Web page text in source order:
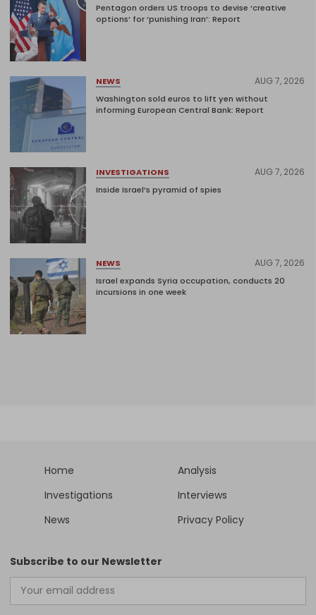
Pentagon orders US troops to devise ‘creative
options’ for ‘punishing Iran’: Report
NEWS AUG 7, 2026
Washington sold euros to lift yen without
informing European Central Bank: Report
INVESTIGATIONS AUG 7, 2026
Inside Israel’s pyramid of spies
NEWS AUG 7, 2026
Israel expands Syria occupation, conducts 20
incursions in one week
Home
Analysis
Investigations
Interviews
News
Privacy Policy
Subscribe to our Newsletter